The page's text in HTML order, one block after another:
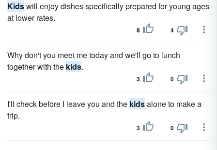
Kidswill enjoy dishes specifically prepared for young ages
at lower rates.
8 4
Why don't you meet me today and we'll go to lunch
together with the kids.
3 0
I'll check before I leave you and the kidsalone to make a
trip.
3 0